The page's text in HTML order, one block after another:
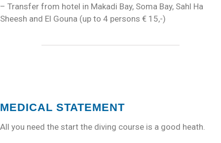
– Transfer from hotel in Makadi Bay, Soma Bay, Sahl Ha
Sheesh and El Gouna (up to 4 persons € 15,-)
MEDICAL STATEMENT
All you need the start the diving course is a good heath.